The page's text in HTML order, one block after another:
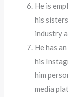
He is
his
industry
He has
his
him
media